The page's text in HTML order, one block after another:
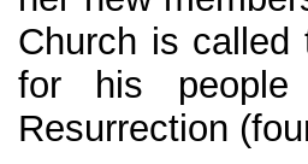
Church is called
for his
Resurrection